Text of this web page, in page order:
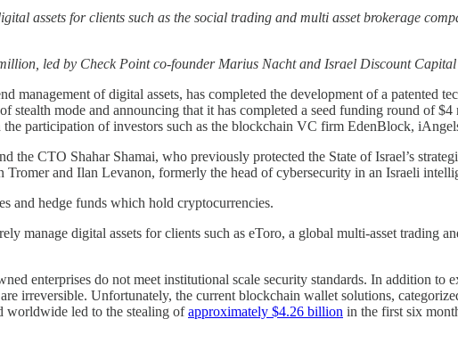
assets for clients such as the social trading and multi asset brokerage
led by Check Point co-founder Marius Nacht and Israel Discount Capital
management of digital assets, has completed the development of a patented
mode and announcing that it has completed a seed funding round of
participation of investors such as the blockchain VC firm EdenBlock,
CTO Shahar Shamai, who previously protected the State of Israel’s
and Ilan Levanon, formerly the head of cybersecurity in an Israeli
and hedge funds which hold cryptocurrencies.
manage digital assets for clients such as eToro, a global multi-asset trading
enterprises do not meet institutional scale security standards. In addition to
irreversible. Unfortunately, the current blockchain wallet solutions,
worldwide led to the stealing ofapproximately $4.26 billion in the first six